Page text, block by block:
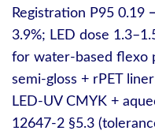
Registration P95
3.9%; LED dose
for water‑based flexo
semi‑gloss + rPET
LED‑UV CMYK +
12647‑2 §5.3